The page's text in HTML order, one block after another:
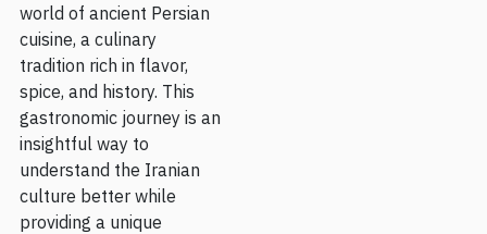
world of ancient Persian
cuisine, a culinary
tradition rich in flavor,
spice, and history. This
gastronomic journey is an
insightful way to
understand the Iranian
culture better while
providing a unique